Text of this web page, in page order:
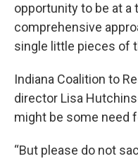
opportunity to be at a
comprehensive
single little pieces of
Indiana Coalition to
director Lisa
might be some need
“But please do not